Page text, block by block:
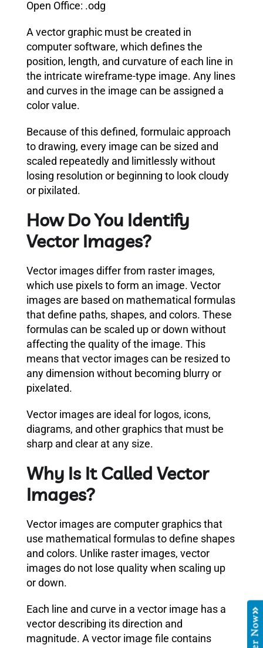
Open Office: .odg
A vector graphic must be created in
computer software, which defines the
position, length, and curvature of each line in
the intricate wireframe-type image. Any lines
and curves in the image can be assigned a
color value.
Because of this defined, formulaic approach
to drawing, every image can be sized and
scaled repeatedly and limitlessly without
losing resolution or beginning to look cloudy
or pixilated.
How Do You Identify
Vector Images?
Vector images differ from raster images,
which use pixels to form an image. Vector
images are based on mathematical formulas
that define paths, shapes, and colors. These
formulas can be scaled up or down without
affecting the quality of the image. This
means that vector images can be resized to
any dimension without becoming blurry or
pixelated.
Vector images are ideal for logos, icons,
diagrams, and other graphics that must be
sharp and clear at any size.
Why Is It Called Vector
Images?
Vector images are computer graphics that
use mathematical formulas to define shapes
and colors. Unlike raster images, vector
images do not lose quality when scaling up
or down.
Each line and curve in a vector image has a
vector describing its direction and
magnitude. A vector image file contains